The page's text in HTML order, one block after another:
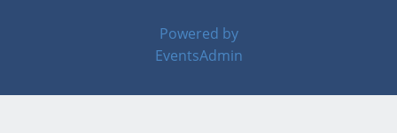
Powered by
EventsAdmin